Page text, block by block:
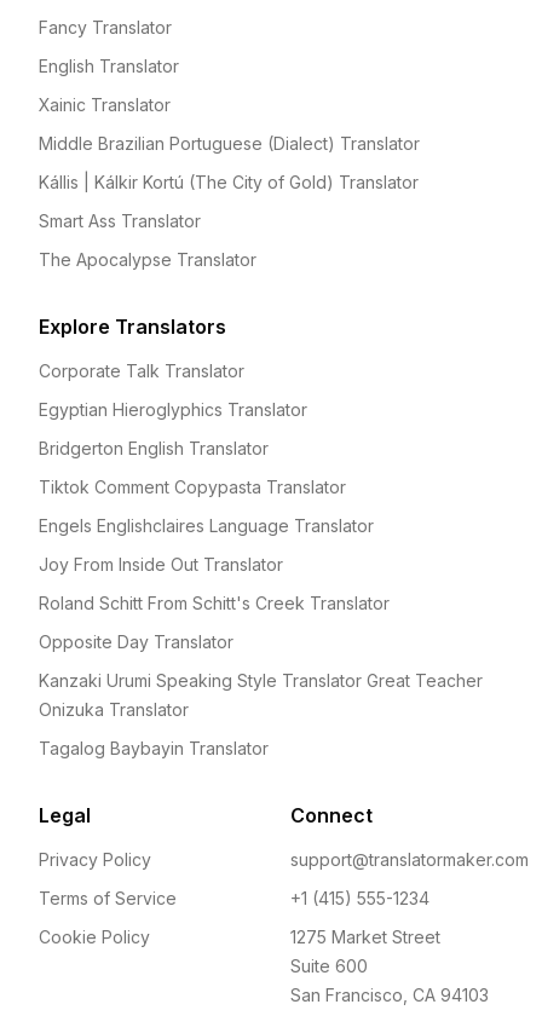
Fancy Translator
English Translator
Xainic Translator
Middle Brazilian Portuguese (Dialect) Translator
Kállis | Kálkir Kortú (The City of Gold) Translator
Smart Ass Translator
The Apocalypse Translator
Explore Translators
Corporate Talk Translator
Egyptian Hieroglyphics Translator
Bridgerton English Translator
Tiktok Comment Copypasta Translator
Engels Englishclaires Language Translator
Joy From Inside Out Translator
Roland Schitt From Schitt's Creek Translator
Opposite Day Translator
Kanzaki Urumi Speaking Style Translator Great Teacher
Onizuka Translator
Tagalog Baybayin Translator
Legal
Privacy Policy
Terms of Service
Cookie Policy
Connect
support@translatormaker.com
+1 (415) 555-1234
1275 Market Street
Suite 600
San Francisco, CA 94103